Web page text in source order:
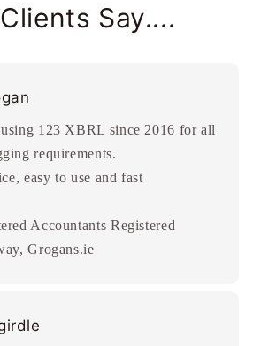
Say....
using 123 XBRL since 2016 for all
requirements.
easy to use and fast
Accountants Registered
Grogans.ie